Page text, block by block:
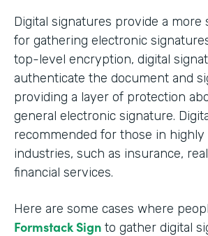
Digital signatures provide a more
for gathering electronic
top-level encryption, digital
authenticate the document and
providing a layer of protection
general electronic signature.
recommended for those in highly
industries, such as insurance,
financial services.
Here are some cases where
Formstack Sign to gather digital